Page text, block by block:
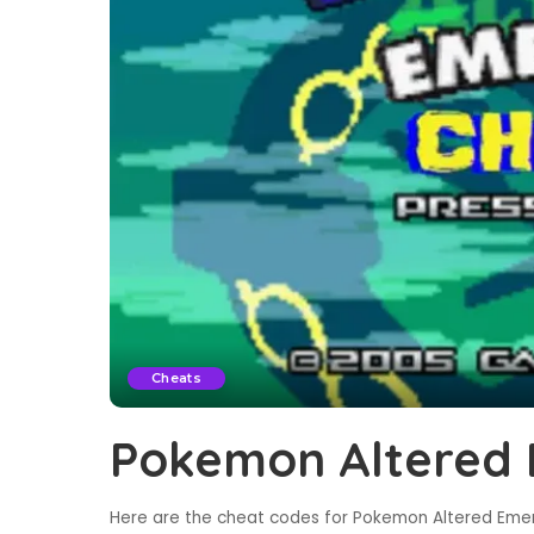
Cheats
Pokemon Altered
Here are the cheat codes for Pokemon Altered